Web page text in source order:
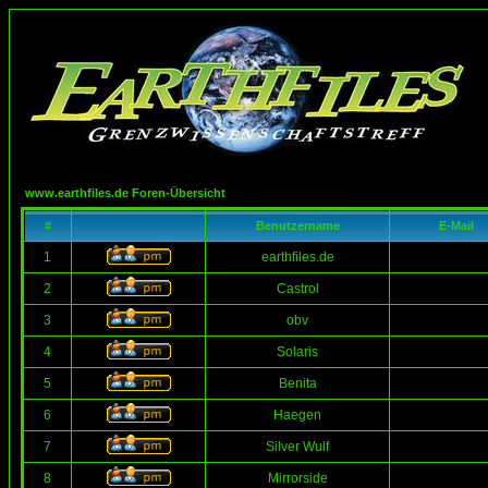
www.earthfiles.de Foren-Übersicht
# Benutzername E-Mail
1 earthfiles.de
2 Castrol
3 obv
4 Solaris
5 Benita
6 Haegen
7 Silver Wulf
8 Mirrorside